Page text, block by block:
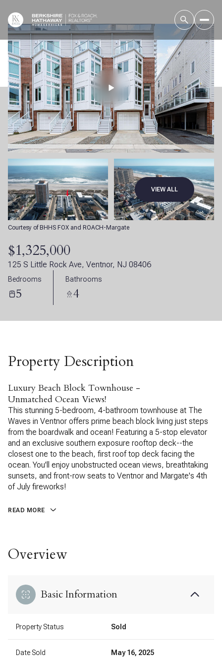
VIEW ALL
Courtesy of BHHS FOX and ROACH-Margate
$1,325,000
125 S Little Rock Ave, Ventnor, NJ 08406
Bedrooms
5
Bathrooms
4
Property Description
Luxury Beach Block Townhouse -
Unmatched Ocean Views!
This stunning 5-bedroom, 4-bathroom townhouse at The
Waves in Ventnor offers prime beach block living just steps
from the boardwalk and ocean! Featuring a 5-stop elevator
and an exclusive southern exposure rooftop deck--the
closest one to the beach, first roof top deck facing the
ocean. You'll enjoy unobstructed ocean views, breathtaking
sunsets, and front-row seats to Ventnor and Margate's 4th
of July fireworks!
READ MORE
Overview
Basic Information
Property Status Sold
Date Sold May 16, 2025
Friday
07
Aug
Saturday